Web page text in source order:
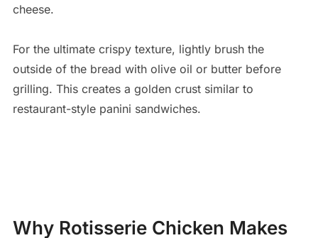
cheese.
For the ultimate crispy texture, lightly brush the
outside of the bread with olive oil or butter before
grilling. This creates a golden crust similar to
restaurant-style panini sandwiches.
Why Rotisserie Chicken Makes